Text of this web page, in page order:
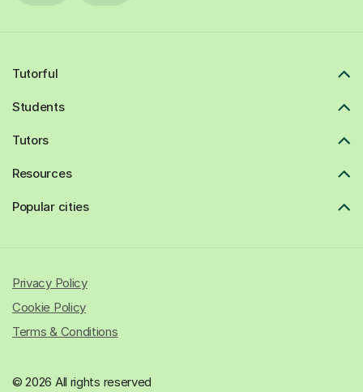
Tutorful
Students
Tutors
Resources
Popular cities
© 2026 All rights reserved
Privacy Policy
Cookie Policy
Terms & Conditions